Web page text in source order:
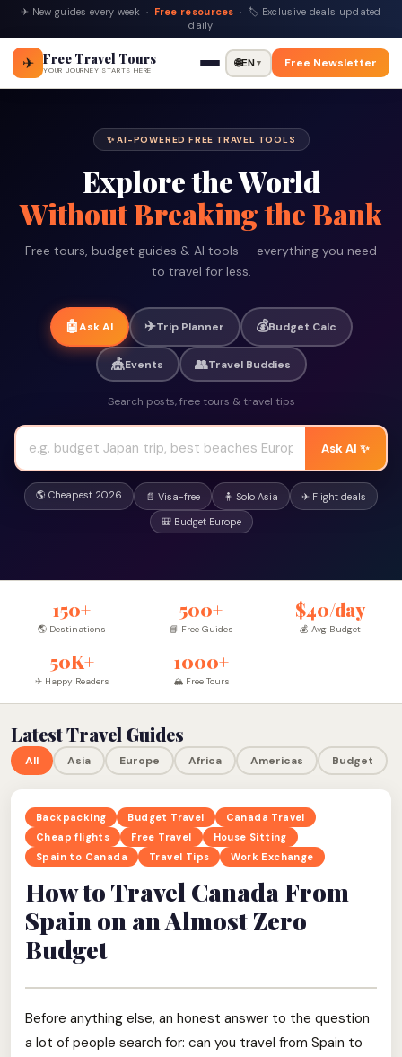
✈ New guides every week · Free resources · 🏷 Exclusive deals updated
daily
✈ Free Travel Tours
YOUR JOURNEY STARTS HERE 🌐EN▼ Free Newsletter
✨ AI-POWERED FREE TRAVEL TOOLS
Explore the World
Without Breaking the Bank
Free tours, budget guides & AI tools — everything you need
to travel for less.
🤖Ask AI ✈️Trip Planner 💰Budget Calc
🎪Events 👥Travel Buddies
Search posts, free tours & travel tips
Ask AI ✨
🌎 Cheapest 2026 📄 Visa-free 🧍 Solo Asia ✈ Flight deals
🎒 Budget Europe
150+
🌎 Destinations
500+
📘 Free Guides
$40/day
💰 Avg Budget
50K+
✈ Happy Readers
1000+
🏔 Free Tours
Latest Travel Guides
All Asia Europe Africa Americas Budget
Backpacking Budget Travel
Canada Travel
Cheap flights
Free Travel
House Sitting
Spain to Canada
Travel Tips Work Exchange
How to Travel Canada From
Spain on an Almost Zero
Budget
Before anything else, an honest answer to the question
a lot of people search for: can you travel from Spain to